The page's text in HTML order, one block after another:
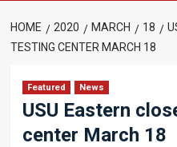
HOME 2020 MARCH 18
TESTING CENTER MARCH 18
Featured News
USU Eastern
center March 18